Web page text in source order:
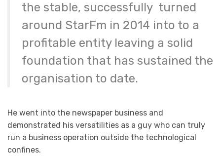
the stable, successfully turned
around StarFm in 2014 into to a
profitable entity leaving a solid
foundation that has sustained the
organisation to date.
He went into the newspaper business and
demonstrated his versatilities as a guy who can truly
run a business operation outside the technological
confines.